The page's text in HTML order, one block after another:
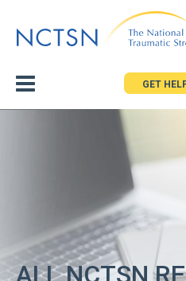
to
GET
ALL NCTSN